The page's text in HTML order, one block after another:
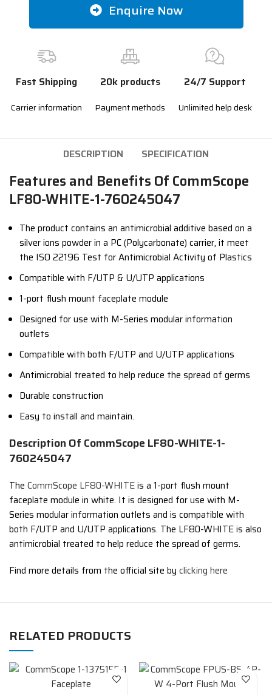
Enquire Now
Fast Shipping
Carrier information
20k products
Payment methods
24/7 Support
Unlimited help desk
DESCRIPTION SPECIFICATION
Features and Benefits Of CommScope
LF80-WHITE-1-760245047
The product contains an antimicrobial additive based on a
silver ions powder in a PC (Polycarbonate) carrier, it meet
the ISO 22196 Test for Antimicrobial Activity of Plastics
Compatible with F/UTP & U/UTP applications
1-port flush mount faceplate module
Designed for use with M-Series modular information
outlets
Compatible with both F/UTP and U/UTP applications
Antimicrobial treated to help reduce the spread of germs
Durable construction
Easy to install and maintain.
Description Of CommScope LF80-WHITE-1-
760245047
TheCommScope LF80-WHITEis a 1-port flush mount
faceplate module in white. It is designed for use with M-
Series modular information outlets and is compatible with
both F/UTP and U/UTP applications. The LF80-WHITE is also
antimicrobial treated to help reduce the spread of germs.
Find more details from the official site by clicking here
RELATED PRODUCTS